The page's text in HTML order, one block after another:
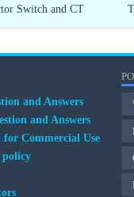
Switch and CT
and Answers
and Answers
Commercial Use
policy